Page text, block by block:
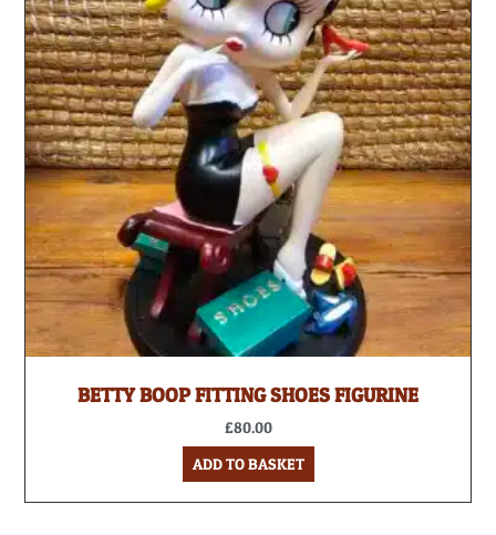
BETTY BOOP FITTING SHOES FIGURINE
£80.00
ADD TO BASKET